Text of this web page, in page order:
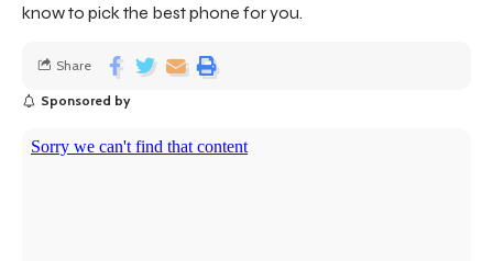
know to pick the best phone for you.
Sponsored by
Share